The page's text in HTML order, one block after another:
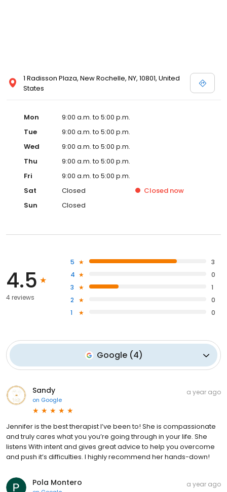
1 Radisson Plaza, New Rochelle, NY, 10801, United
States
Mon
9:00 a.m. to 5:00 p.m.
Tue
9:00 a.m. to 5:00 p.m.
Wed
9:00 a.m. to 5:00 p.m.
Thu
9:00 a.m. to 5:00 p.m.
Fri
9:00 a.m. to 5:00 p.m.
Sat
Closed Closed now
Sun
Closed
4.5
4 reviews
5
3
4
0
3
1
2
0
1
0
Google(4)
Sandy
on Google
a year ago
Jennifer is the best therapist I’ve been to! She is compassionate
and truly cares what you you’re going through in your life. She
listens With intent and gives great advice to help you overcome
and push it’s difficulties. I highly recommend her hands-down!
Pola Montero a year ago